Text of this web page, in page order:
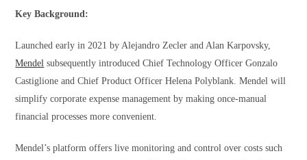
Key Background:
Launched early in 2021 by Alejandro Zecler and Alan Karpovsky,
Mendel subsequently introduced Chief Technology Officer Gonzalo
Castiglione and Chief Product Officer Helena Polyblank. Mendel will
simplify corporate expense management by making once-manual
financial processes more convenient.
Mendel’s platform offers live monitoring and control over costs such